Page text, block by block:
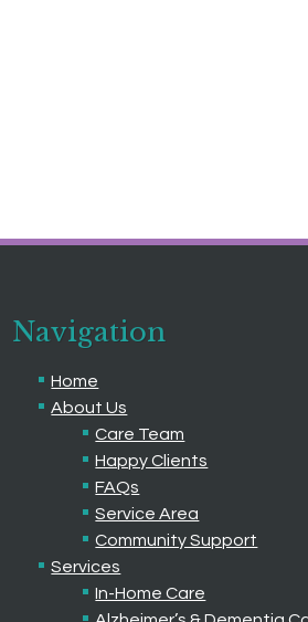
Navigation
Home
About Us
Care Team
Happy Clients
FAQs
Service Area
Community Support
Services
In-Home Care